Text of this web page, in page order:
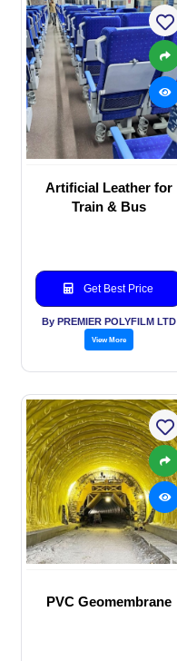
Artificial Leather for
Train & Bus
Get Best Price
By PREMIER POLYFILM LTD
View More
PVC Geomembrane